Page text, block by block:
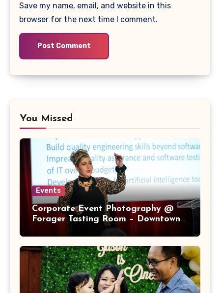
Save my name, email, and website in this
browser for the next time I comment.
You Missed
Events
Corporate Event Photography @
Forager Tasting Room – Downtown
San Jose